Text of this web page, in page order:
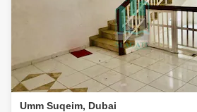
Umm Suqeim, Dubai